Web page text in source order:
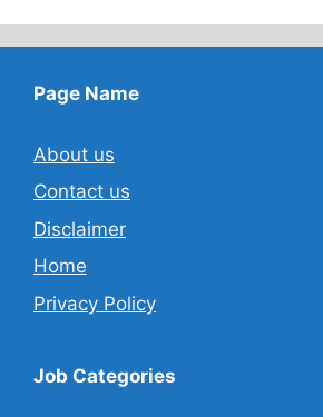
Page Name
About us
Contact us
Disclaimer
Home
Privacy Policy
Job Categories